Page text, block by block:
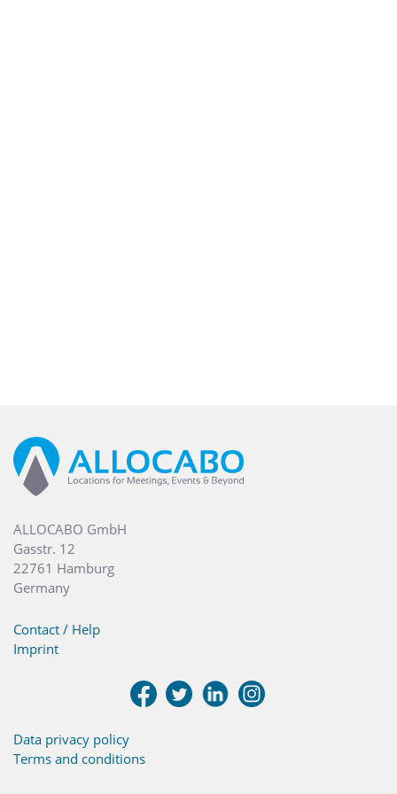
ALLOCABO GmbH
Gasstr. 12
22761 Hamburg
Germany
Contact / Help
Imprint
Data privacy policy
Terms and conditions